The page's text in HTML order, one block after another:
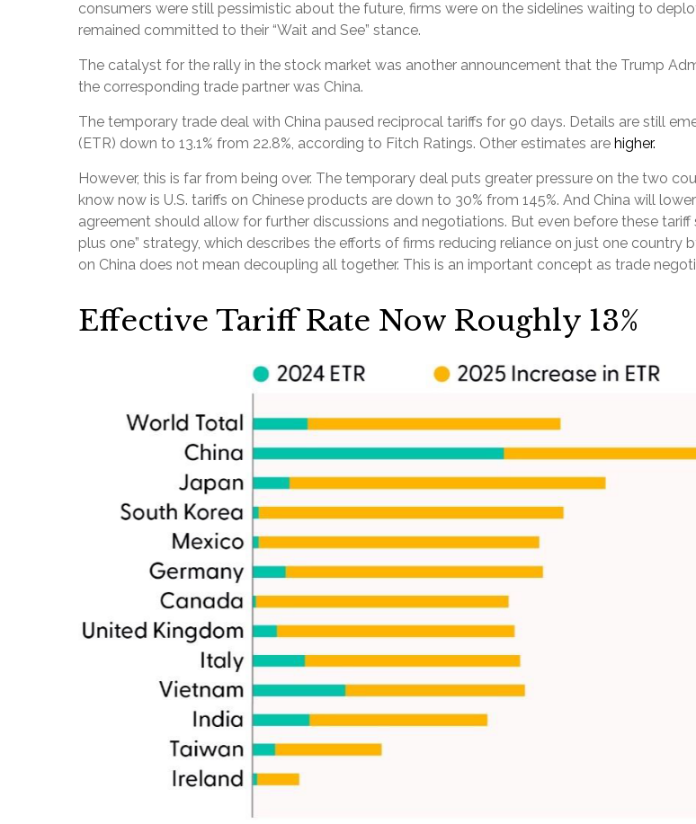
consumers were still pessimistic about the future, firms were on the sidelines waiting to
remained committed to their “Wait and See” stance.
The catalyst for the rally in the stock market was another announcement that the Trump
the corresponding trade partner was China.
The temporary trade deal with China paused reciprocal tariffs for 90 days. Details are still
(ETR) down to 13.1% from 22.8%, according to Fitch Ratings. Other estimates are higher.
However, this is far from being over. The temporary deal puts greater pressure on the two
know now is U.S. tariffs on Chinese products are down to 30% from 145%. And China will
agreement should allow for further discussions and negotiations. But even before these tariff
plus one” strategy, which describes the efforts of firms reducing reliance on just one
on China does not mean decoupling all together. This is an important concept as trade
Effective Tariff Rate Now Roughly 13%